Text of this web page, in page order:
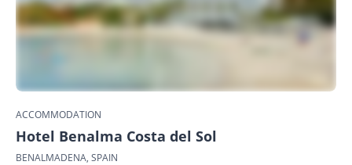
ACCOMMODATION
Hotel Benalma Costa del Sol
BENALMADENA, SPAIN